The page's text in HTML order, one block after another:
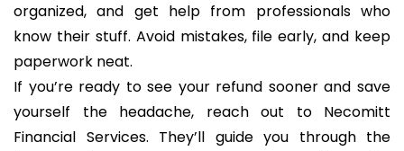
organized, and get help from professionals who
know their stuff. Avoid mistakes, file early, and keep
paperwork neat.
If you’re ready to see your refund sooner and save
yourself the headache, reach out to Necomitt
Financial Services. They’ll guide you through the